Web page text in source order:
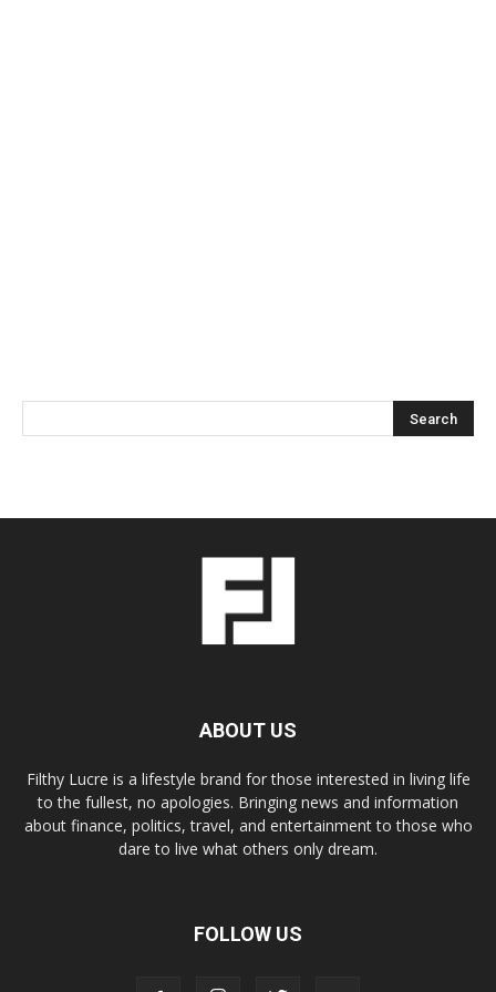
ABOUT US
Filthy Lucre is a lifestyle brand for those interested in living life
to the fullest, no apologies. Bringing news and information
about finance, politics, travel, and entertainment to those who
dare to live what others only dream.
FOLLOW US